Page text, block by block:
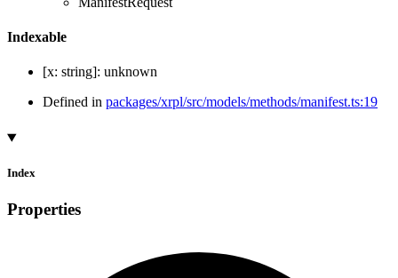
Indexable
[x: string]: unknown
Defined in packages/xrpl/src/models/methods/manifest.ts:19
Index
Properties